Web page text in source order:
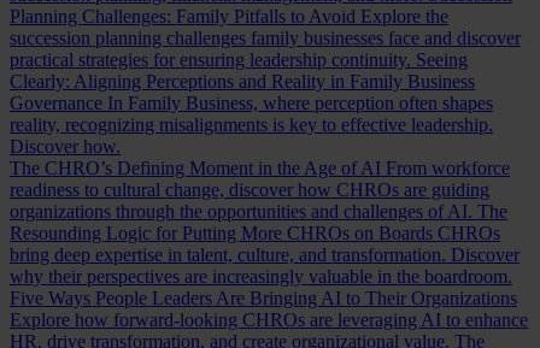
Planning Challenges: Family Pitfalls to Avoid Explore the
succession planning challenges family businesses face and discover
practical strategies for ensuring leadership continuity. Seeing
Clearly: Aligning Perceptions and Reality in Family Business
Governance In Family Business, where perception often shapes
reality, recognizing misalignments is key to effective leadership.
Discover how.
The CHRO’s Defining Moment in the Age of AI From workforce
readiness to cultural change, discover how CHROs are guiding
organizations through the opportunities and challenges of AI. The
Resounding Logic for Putting More CHROs on Boards CHROs
bring deep expertise in talent, culture, and transformation. Discover
why their perspectives are increasingly valuable in the boardroom.
Five Ways People Leaders Are Bringing AI to Their Organizations
Explore how forward-looking CHROs are leveraging AI to enhance
HR, drive transformation, and create organizational value. The